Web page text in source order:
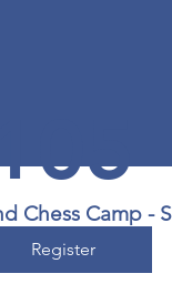
Chess Camp -
Register